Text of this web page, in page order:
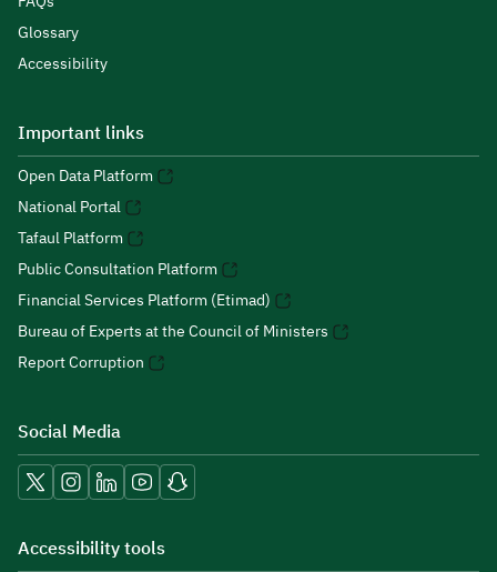
Glossary
Accessibility
Important links
Open Data Platform
National Portal
Tafaul Platform
Public Consultation Platform
Financial Services Platform (Etimad)
Bureau of Experts at the Council of Ministers
Report Corruption
Social Media
Accessibility tools